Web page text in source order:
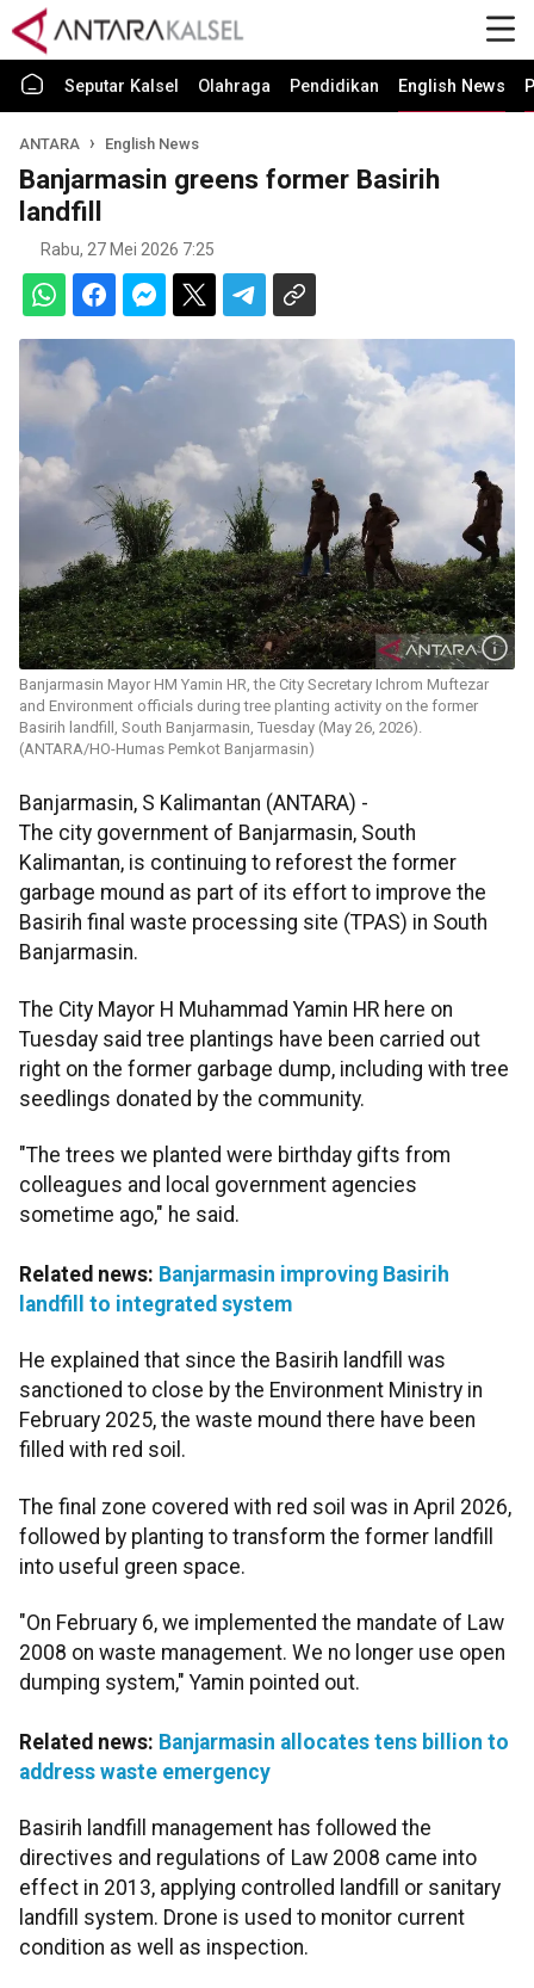
Seputar Kalsel Olahraga Pendidikan English News
ANTARA English News
Banjarmasin greens former Basirih
landfill
Rabu, 27 Mei 2026 7:25
Banjarmasin Mayor HM Yamin HR, the City Secretary Ichrom Muftezar
and Environment officials during tree planting activity on the former
Basirih landfill, South Banjarmasin, Tuesday (May 26, 2026).
(ANTARA/HO-Humas Pemkot Banjarmasin)
Banjarmasin, S Kalimantan (ANTARA) -
The city government of Banjarmasin, South
Kalimantan, is continuing to reforest the former
garbage mound as part of its effort to improve the
Basirih final waste processing site (TPAS) in South
Banjarmasin.
The City Mayor H Muhammad Yamin HR here on
Tuesday said tree plantings have been carried out
right on the former garbage dump, including with tree
seedlings donated by the community.
"The trees we planted were birthday gifts from
colleagues and local government agencies
sometime ago," he said.
Related news: Banjarmasin improving Basirih
landfill to integrated system
He explained that since the Basirih landfill was
sanctioned to close by the Environment Ministry in
February 2025, the waste mound there have been
filled with red soil.
The final zone covered with red soil was in April 2026,
followed by planting to transform the former landfill
into useful green space.
"On February 6, we implemented the mandate of Law
2008 on waste management. We no longer use open
dumping system," Yamin pointed out.
Related news: Banjarmasin allocates tens billion to
address waste emergency
Basirih landfill management has followed the
directives and regulations of Law 2008 came into
effect in 2013, applying controlled landfill or sanitary
landfill system. Drone is used to monitor current
condition as well as inspection.